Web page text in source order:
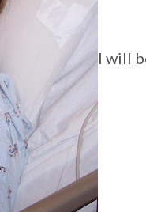
I will